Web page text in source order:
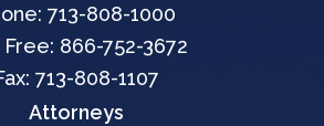
713-808-1000
Free: 866-752-3672
713-808-1107
Attorneys